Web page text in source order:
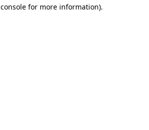
for more information).